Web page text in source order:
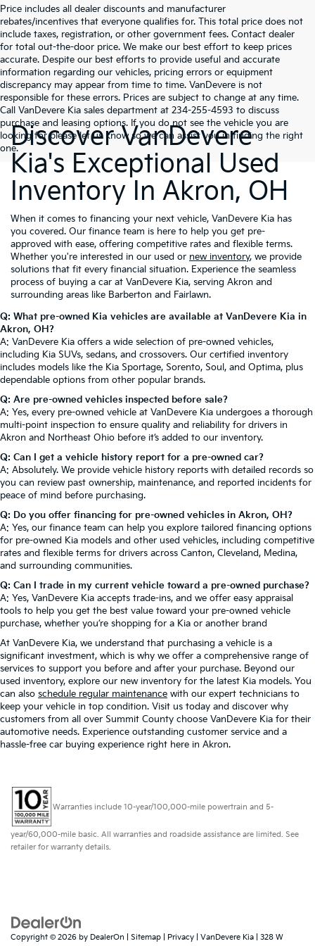
Price includes all dealer discounts and manufacturer
rebates/incentives that everyone qualifies for. This total price does not
include taxes, registration, or other government fees. Contact dealer
for total out-the-door price. We make our best effort to keep prices
accurate. Despite our best efforts to provide useful and accurate
information regarding our vehicles, pricing errors or equipment
discrepancy may appear from time to time. VanDevere is not
responsible for these errors. Prices are subject to change at any time.
Call VanDevere Kia sales department at 234-255-4593 to discuss
purchase and leasing options. If you do not see the vehicle you are
looking for please let us know so we can assist you in finding the right
one.Discover VanDevere
Kia's Exceptional Used
Inventory In Akron, OH
When it comes to financing your next vehicle, VanDevere Kia has
you covered. Our finance team is here to help you get pre-
approved with ease, offering competitive rates and flexible terms.
Whether you're interested in our used or new inventory, we provide
solutions that fit every financial situation. Experience the seamless
process of buying a car at VanDevere Kia, serving Akron and
surrounding areas like Barberton and Fairlawn.
Q: What pre-owned Kia vehicles are available at VanDevere Kia in
Akron, OH?
A: VanDevere Kia offers a wide selection of pre-owned vehicles,
including Kia SUVs, sedans, and crossovers. Our certified inventory
includes models like the Kia Sportage, Sorento, Soul, and Optima, plus
dependable options from other popular brands.
Q: Are pre-owned vehicles inspected before sale?
A: Yes, every pre-owned vehicle at VanDevere Kia undergoes a thorough
multi-point inspection to ensure quality and reliability for drivers in
Akron and Northeast Ohio before it’s added to our inventory.
Q: Can I get a vehicle history report for a pre-owned car?
A: Absolutely. We provide vehicle history reports with detailed records so
you can review past ownership, maintenance, and reported incidents for
peace of mind before purchasing.
Q: Do you offer financing for pre-owned vehicles in Akron, OH?
A: Yes, our finance team can help you explore tailored financing options
for pre-owned Kia models and other used vehicles, including competitive
rates and flexible terms for drivers across Canton, Cleveland, Medina,
and surrounding communities.
Q: Can I trade in my current vehicle toward a pre-owned purchase?
A: Yes, VanDevere Kia accepts trade-ins, and we offer easy appraisal
tools to help you get the best value toward your pre-owned vehicle
purchase, whether you’re shopping for a Kia or another brand
At VanDevere Kia, we understand that purchasing a vehicle is a
significant investment, which is why we offer a comprehensive range of
services to support you before and after your purchase. Beyond our
used inventory, explore our new inventory for the latest Kia models. You
can also schedule regular maintenance with our expert technicians to
keep your vehicle in top condition. Visit us today and discover why
customers from all over Summit County choose VanDevere Kia for their
automotive needs. Experience outstanding customer service and a
hassle-free car buying experience right here in Akron.
Warranties include 10-year/100,000-mile powertrain and 5-
year/60,000-mile basic. All warranties and roadside assistance are limited. See
retailer for warranty details.
Copyright © 2026 by DealerOn Sitemap Privacy | VanDevere Kia
328 W